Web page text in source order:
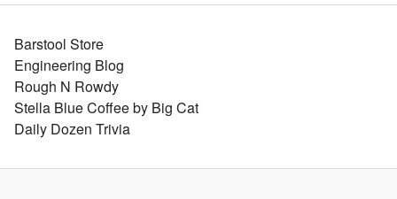
Barstool Store
Engineering Blog
Rough N Rowdy
Stella Blue Coffee by Big Cat
Daily Dozen Trivia